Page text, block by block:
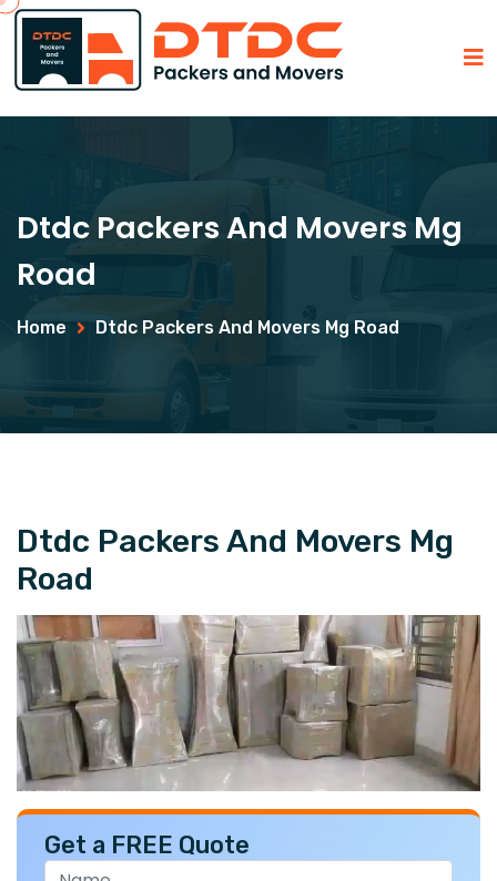
Dtdc Packers And Movers Mg
Road
Home Dtdc Packers And Movers Mg Road
Dtdc Packers And Movers Mg
Road
Get a FREE Quote